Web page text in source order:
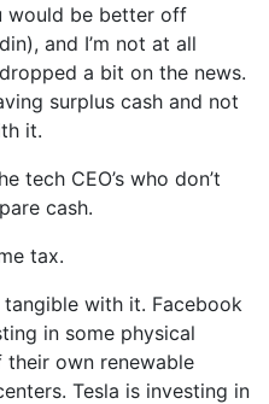
would be better off
and I’m not at all
a bit on the news.
surplus cash and not
it.
tech CEO’s who don’t
cash.
tax.
with it. Facebook
in some physical
own renewable
Tesla is investing in